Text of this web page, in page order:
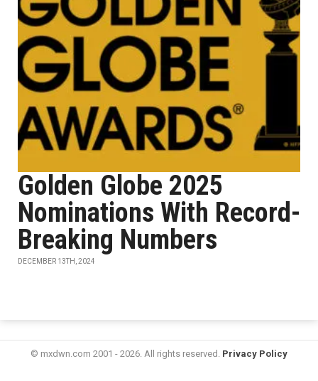
Golden Globe 2025
Nominations With Record-
Breaking Numbers
DECEMBER 13TH, 2024
© mxdwn.com 2001 - 2026. All rights reserved. Privacy Policy